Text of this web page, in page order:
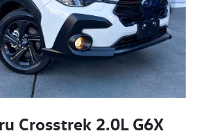
Crosstrek 2.0L G6X